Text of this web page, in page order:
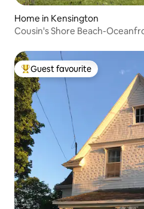
Home in Kensington
Cousin's Shore Beach-
Top guest favourite
Guest favourite